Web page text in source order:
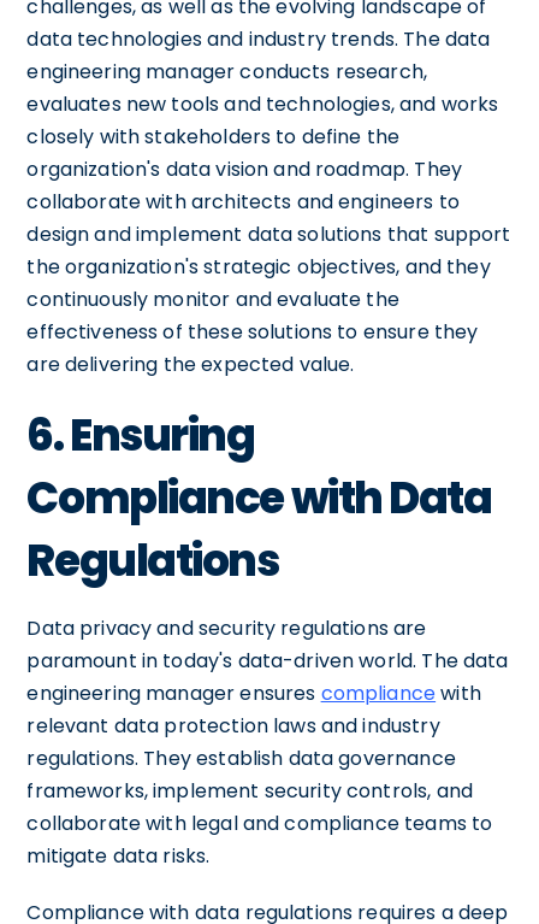
challenges, as well as the evolving landscape of
data technologies and industry trends. The data
engineering manager conducts research,
evaluates new tools and technologies, and works
closely with stakeholders to define the
organization's data vision and roadmap. They
collaborate with architects and engineers to
design and implement data solutions that support
the organization's strategic objectives, and they
continuously monitor and evaluate the
effectiveness of these solutions to ensure they
are delivering the expected value.
6. Ensuring
Compliance with Data
Regulations
Data privacy and security regulations are
paramount in today's data-driven world. The data
engineering manager ensures compliancewith
relevant data protection laws and industry
regulations. They establish data governance
frameworks, implement security controls, and
collaborate with legal and compliance teams to
mitigate data risks.
Compliance with data regulations requires a deep